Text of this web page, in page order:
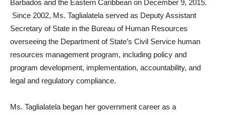
Barbados and the Eastern Caribbean on December 9, 2015.
Since 2002, Ms. Taglialatela served as Deputy Assistant
Secretary of State in the Bureau of Human Resources
overseeing the Department of State’s Civil Service human
resources management program, including policy and
program development, implementation, accountability, and
legal and regulatory compliance.
Ms. Taglialatela began her government career as a